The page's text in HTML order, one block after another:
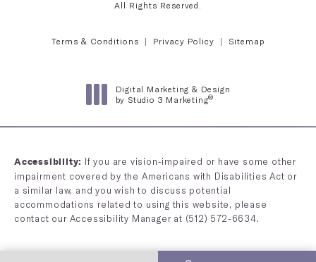
All Rights Reserved.
Terms & Conditions Privacy Policy Sitemap
Digital Marketing & Design
by Studio 3 Marketing®
Accessibility: If you are vision-impaired or have some other
impairment covered by the Americans with Disabilities Act or
a similar law, and you wish to discuss potential
accommodations related to using this website, please
contact our Accessibility Manager at (512) 572-6634.